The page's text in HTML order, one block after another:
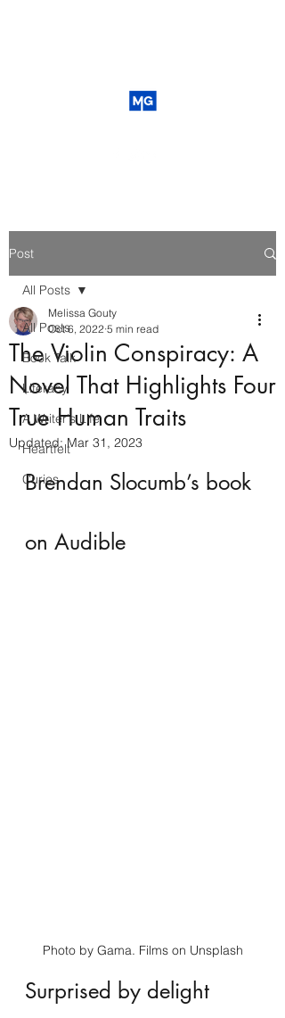
Post
All Posts
Book Talk
Literacy
A Writer's Life
Heartfelt
Curios
All Posts
The Violin Conspiracy: A
Novel That Highlights Four
True Human Traits
Melissa Gouty
Oct 6, 2022 5 min read
Updated:Mar 31, 2023
Brendan Slocumb’s book
on Audible
Photo by Gama. Films on Unsplash
Surprised by delight